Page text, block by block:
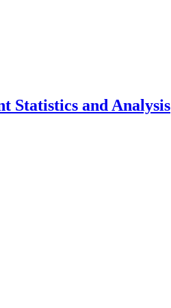
Statistics and Analysis